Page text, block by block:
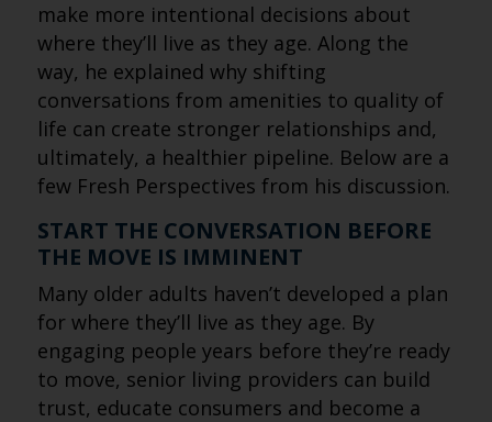
make more intentional decisions about
where they’ll live as they age. Along the
way, he explained why shifting
conversations from amenities to quality of
life can create stronger relationships and,
ultimately, a healthier pipeline. Below are a
few Fresh Perspectives from his discussion.
START THE CONVERSATION BEFORE
THE MOVE IS IMMINENT
Many older adults haven’t developed a plan
for where they’ll live as they age. By
engaging people years before they’re ready
to move, senior living providers can build
trust, educate consumers and become a